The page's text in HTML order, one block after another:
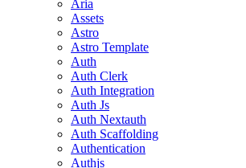
Aria
Assets
Astro
Astro Template
Auth
Auth Clerk
Auth Integration
Auth Js
Auth Nextauth
Auth Scaffolding
Authentication
Authjs